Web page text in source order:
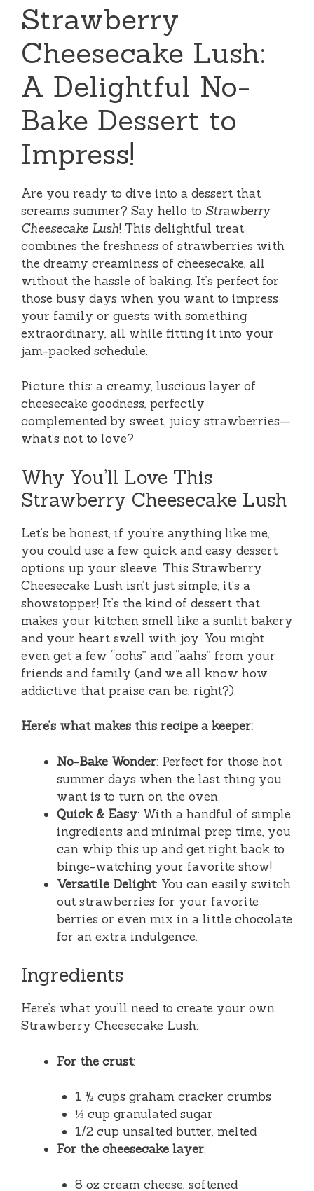
Strawberry
Cheesecake Lush:
A Delightful No-
Bake Dessert to
Impress!
Are you ready to dive into a dessert that
screams summer? Say hello to Strawberry
Cheesecake Lush! This delightful treat
combines the freshness of strawberries with
the dreamy creaminess of cheesecake, all
without the hassle of baking. It’s perfect for
those busy days when you want to impress
your family or guests with something
extraordinary, all while fitting it into your
jam-packed schedule.
Picture this: a creamy, luscious layer of
cheesecake goodness, perfectly
complemented by sweet, juicy strawberries—
what’s not to love?
Why You’ll Love This
Strawberry Cheesecake Lush
Let’s be honest, if you’re anything like me,
you could use a few quick and easy dessert
options up your sleeve. This Strawberry
Cheesecake Lush isn’t just simple; it’s a
showstopper! It’s the kind of dessert that
makes your kitchen smell like a sunlit bakery
and your heart swell with joy. You might
even get a few “oohs” and “aahs” from your
friends and family (and we all know how
addictive that praise can be, right?).
Here’s what makes this recipe a keeper:
No-Bake Wonder: Perfect for those hot
summer days when the last thing you
want is to turn on the oven.
Quick & Easy: With a handful of simple
ingredients and minimal prep time, you
can whip this up and get right back to
binge-watching your favorite show!
Versatile Delight: You can easily switch
out strawberries for your favorite
berries or even mix in a little chocolate
for an extra indulgence.
Ingredients
Here’s what you’ll need to create your own
Strawberry Cheesecake Lush:
For the crust:
1 ½ cups graham cracker crumbs
⅓ cup granulated sugar
1/2 cup unsalted butter, melted
For the cheesecake layer:
8 oz cream cheese, softened